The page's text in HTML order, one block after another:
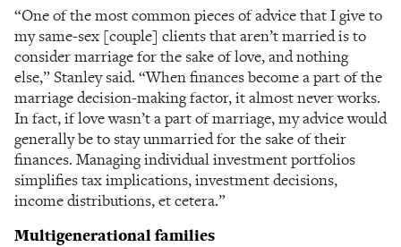
“One of the most common pieces of advice that I give to
my same-sex [couple] clients that aren’t married is to
consider marriage for the sake of love, and nothing
else,” Stanley said. “When finances become a part of the
marriage decision-making factor, it almost never works.
In fact, if love wasn’t a part of marriage, my advice would
generally be to stay unmarried for the sake of their
finances. Managing individual investment portfolios
simplifies tax implications, investment decisions,
income distributions, et cetera.”
Multigenerational families